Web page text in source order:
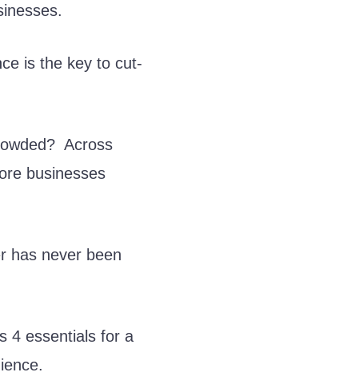
is the key to cut-
Across
businesses
has never been
4 essentials for a